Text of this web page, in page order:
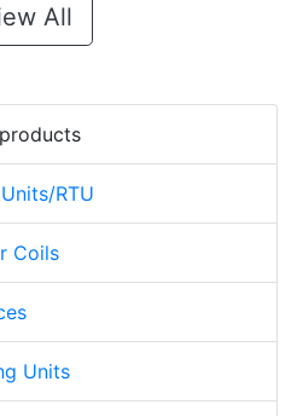
All
RTU
Coils
Units